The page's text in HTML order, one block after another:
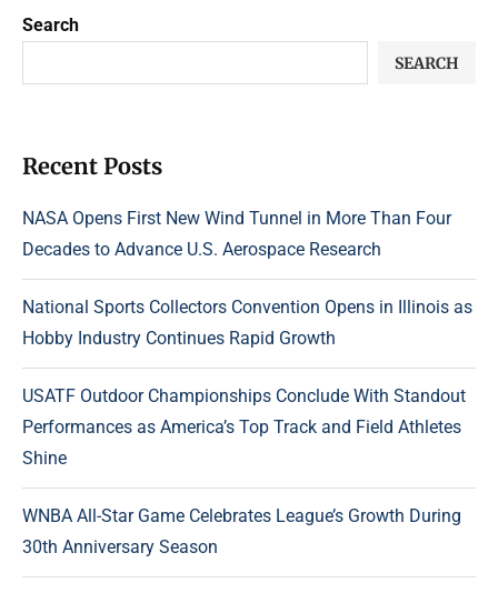
Search
SEARCH
Recent Posts
NASA Opens First New Wind Tunnel in More Than Four
Decades to Advance U.S. Aerospace Research
National Sports Collectors Convention Opens in Illinois as
Hobby Industry Continues Rapid Growth
USATF Outdoor Championships Conclude With Standout
Performances as America’s Top Track and Field Athletes
Shine
WNBA All-Star Game Celebrates League’s Growth During
30th Anniversary Season